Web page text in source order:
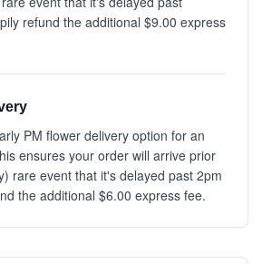
refund the additional $9.00 express
PM flower delivery option for an
ensures your order will arrive prior
rare event that it's delayed past 2pm
the additional $6.00 express fee.